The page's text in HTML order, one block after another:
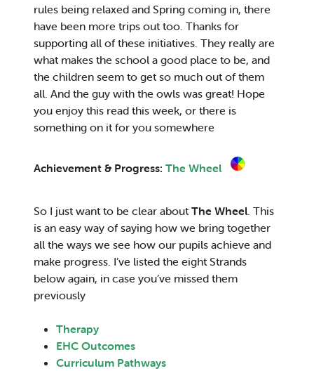
rules being relaxed and Spring coming in, there
have been more trips out too. Thanks for
supporting all of these initiatives. They really are
what makes the school a good place to be, and
the children seem to get so much out of them
all. And the guy with the owls was great! Hope
you enjoy this read this week, or there is
something on it for you somewhere
Achievement & Progress: The Wheel
So I just want to be clear about The Wheel. This
is an easy way of saying how we bring together
all the ways we see how our pupils achieve and
make progress. I’ve listed the eight Strands
below again, in case you’ve missed them
previously
Therapy
EHC Outcomes
Curriculum Pathways